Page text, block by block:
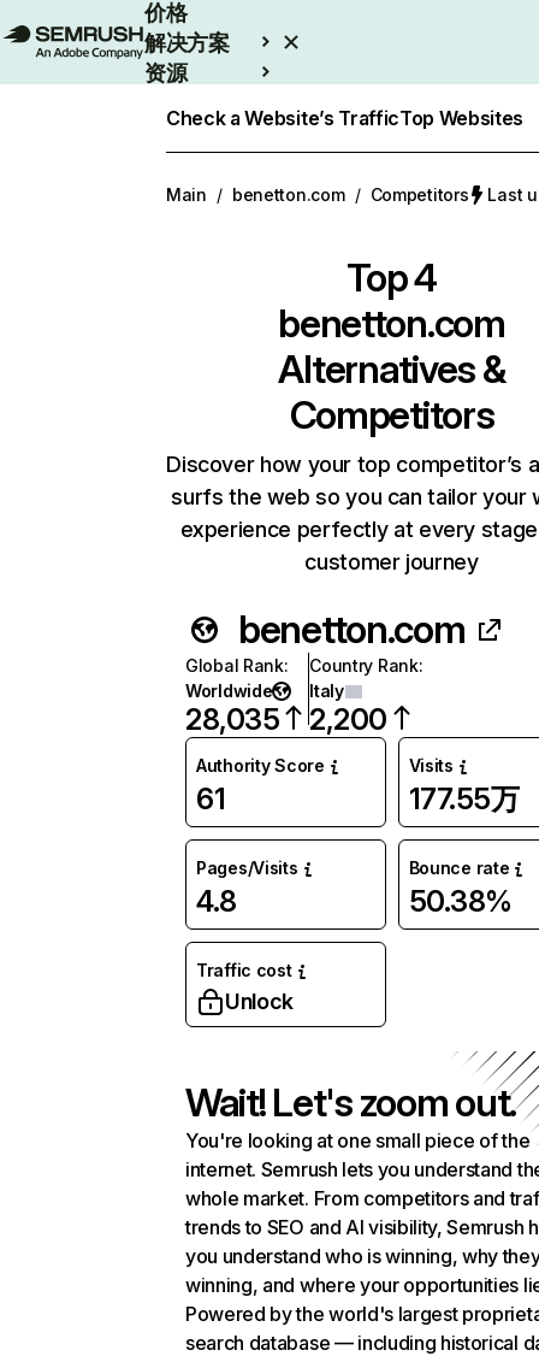
价格
解决方案
资源
Check a Website’s TrafficTop Websites
Main / benetton.com / Competitors Last
Top 4
benetton.com
Alternatives &
Competitors
Discover how your top competitor’s
surfs the web so you can tailor your
experience perfectly at every
customer journey
benetton.com
Global Rank:
Worldwide
28,035
Country Rank:
Italy
2,200
Authority Score
61
Visits
177.55万
Pages/Visits
4.8
Bounce rate
50.38%
Traffic cost
Unlock
Wait! Let's zoom out.
You're looking at one small piece of the
internet. Semrush lets you understand
whole market. From competitors and
trends to SEO and AI visibility, Semrush
you understand who is winning, why
winning, and where your opportunities
Powered by the world's largest
search database — including historical